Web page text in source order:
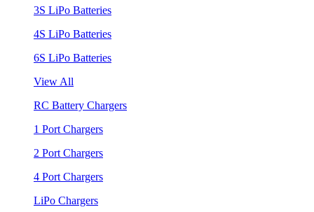
3S LiPo Batteries
4S LiPo Batteries
6S LiPo Batteries
View All
RC Battery Chargers
1 Port Chargers
2 Port Chargers
4 Port Chargers
LiPo Chargers